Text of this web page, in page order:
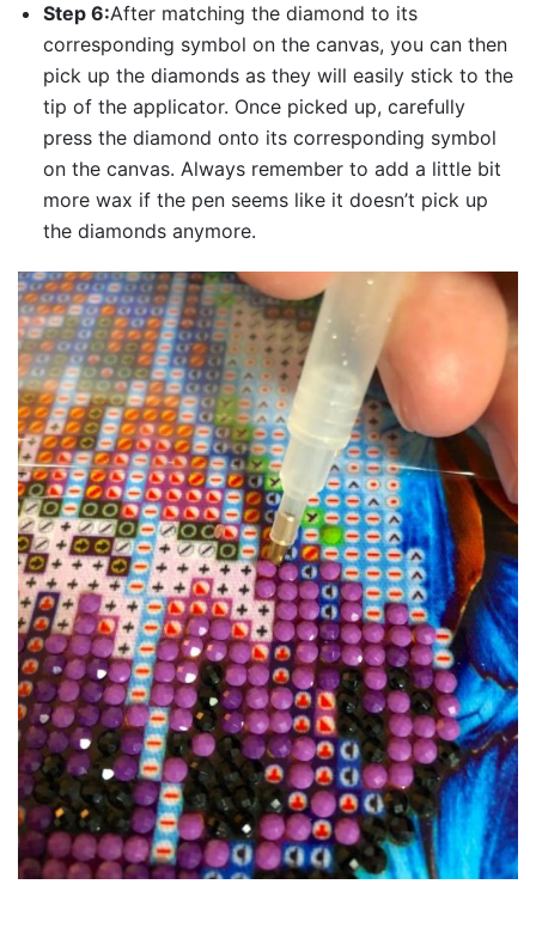
Step 6:After matching the diamond to its
corresponding symbol on the canvas, you can then
pick up the diamonds as they will easily stick to the
tip of the applicator. Once picked up, carefully
press the diamond onto its corresponding symbol
on the canvas. Always remember to add a little bit
more wax if the pen seems like it doesn’t pick up
the diamonds anymore.